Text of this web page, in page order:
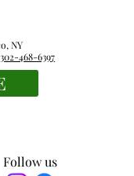
Follow us
NY
302-468-6397